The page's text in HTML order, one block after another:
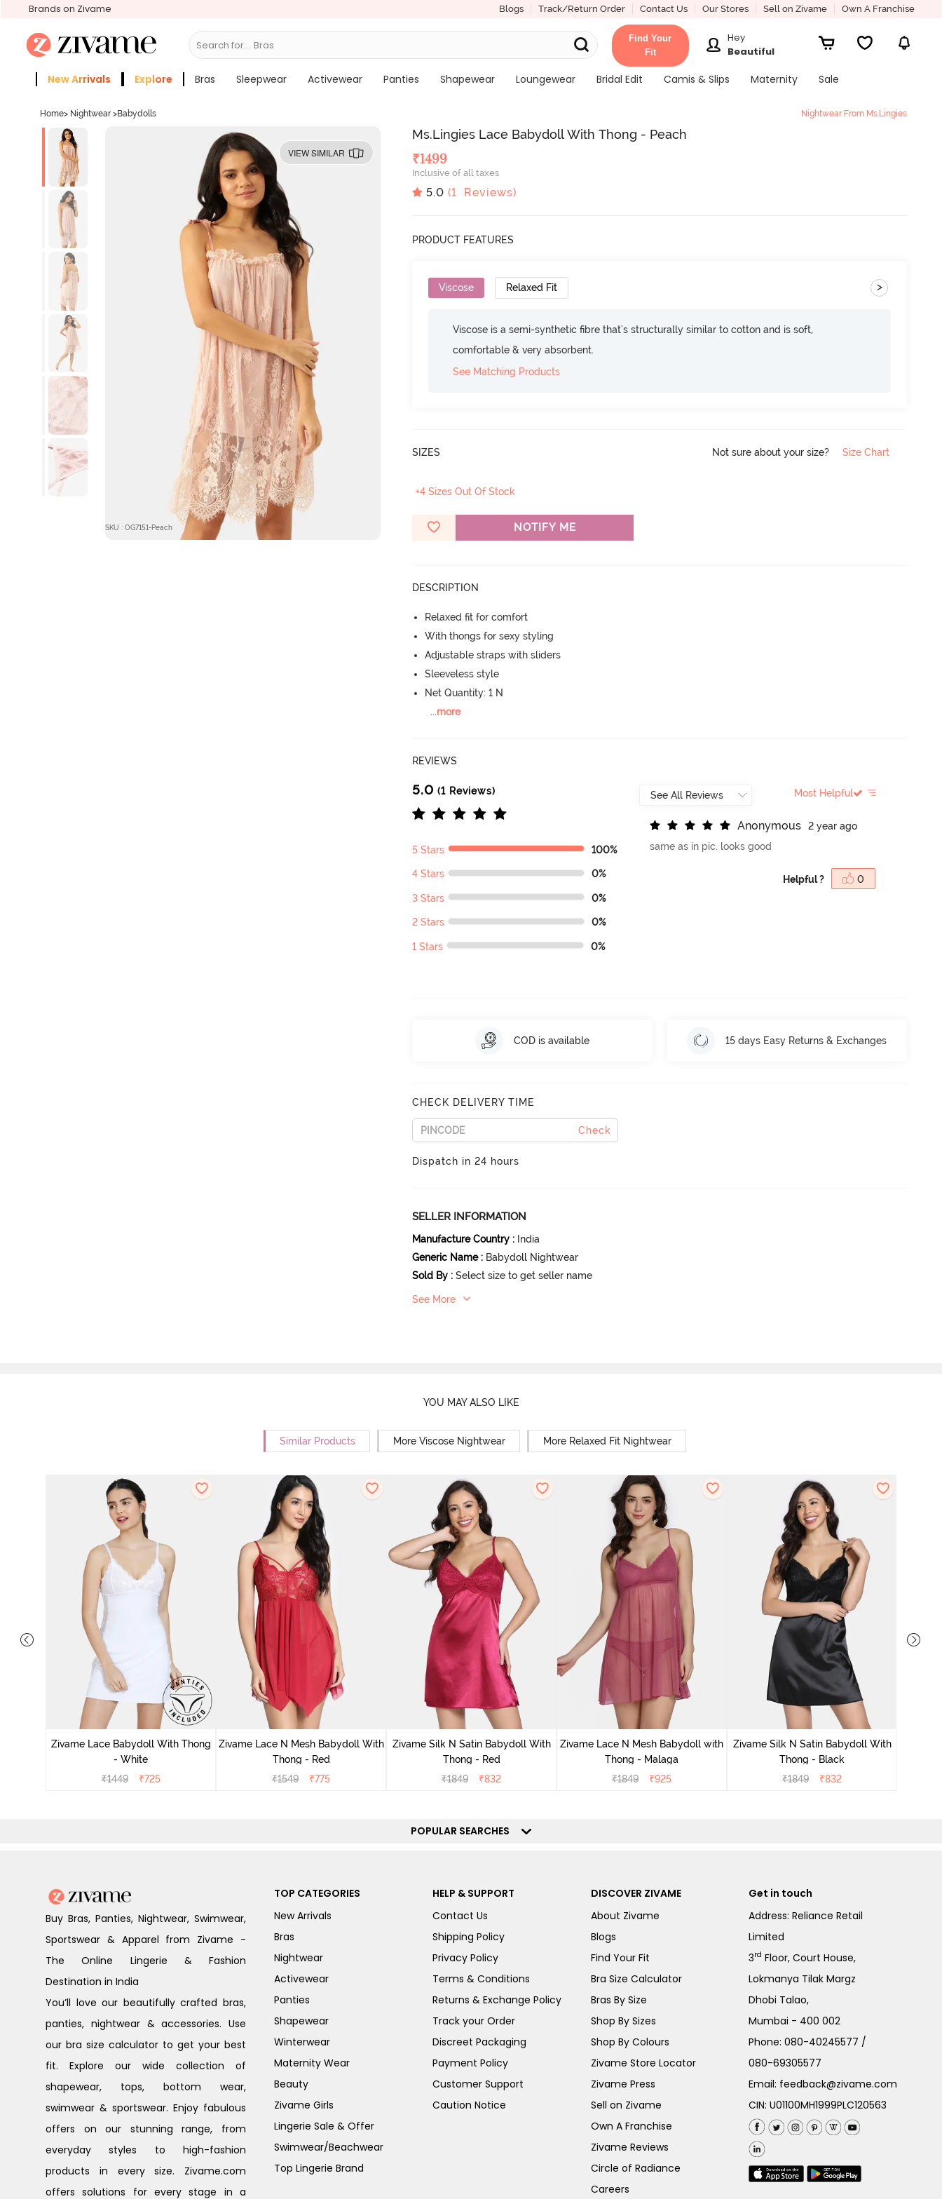
Brands on Zivame Blogs Track/Return Order Contact Us Our Stores Sell on Zivame Own A Franchise
Search for... Bras
Find Your
Fit
Hey
Beautiful
New Arrivals Explore Bras Sleepwear Activewear Panties Shapewear Loungewear Bridal Edit Camis & Slips Maternity
Sale
Home> Nightwear >Babydolls Nightwear From Ms.Lingies
VIEW SIMILAR
SKU : OG7151-Peach
Ms.Lingies Lace Babydoll With Thong - Peach
₹1499
Inclusive of all taxes
5.0 (1 Reviews)
PRODUCT FEATURES
Viscose Relaxed Fit >
Viscose is a semi-synthetic fibre that's structurally similar to cotton and is soft,
comfortable & very absorbent.
See Matching Products
SIZES Not sure about your size? Size Chart
+4 Sizes Out Of Stock
NOTIFY ME
DESCRIPTION
Relaxed fit for comfort
With thongs for sexy styling
Adjustable straps with sliders
Sleeveless style
Net Quantity: 1 N
...more
REVIEWS
5.0 (1 Reviews)
5 Stars 100%
4 Stars 0%
3 Stars 0%
2 Stars 0%
1 Stars 0%
Most Helpful
Anonymous
2 year ago
same as in pic. looks good
Helpful ? 0
COD is available 15 days Easy Returns & Exchanges
CHECK DELIVERY TIME
Check
Dispatch in 24 hours
SELLER INFORMATION
Manufacture Country : India
Generic Name : Babydoll Nightwear
Sold By : Select size to get seller name
See More
YOU MAY ALSO LIKE
Similar Products More Viscose Nightwear More Relaxed Fit Nightwear
Zivame Lace Babydoll With Thong
- White
₹1449 ₹725
Zivame Lace N Mesh Babydoll With
Thong - Red
₹1549 ₹775
Zivame Silk N Satin Babydoll With
Thong - Red
₹1849 ₹832
Zivame Lace N Mesh Babydoll with
Thong - Malaga
₹1849 ₹925
Zivame Silk N Satin Babydoll With
Thong - Black
₹1849 ₹832
POPULAR SEARCHES
Buy Bras, Panties, Nightwear, Swimwear,
Sportswear & Apparel from Zivame -
The Online Lingerie & Fashion
Destination in India
You’ll love our beautifully crafted bras,
panties, nightwear & accessories. Use
our bra size calculator to get your best
fit. Explore our wide collection of
shapewear, tops, bottom wear,
swimwear & sportswear. Enjoy fabulous
offers on our stunning range, from
everyday styles to high-fashion
products in every size. Zivame.com
offers solutions for every stage in a
TOP CATEGORIES
New Arrivals
Bras
Nightwear
Activewear
Panties
Shapewear
Winterwear
Maternity Wear
Beauty
Zivame Girls
Lingerie Sale & Offer
Swimwear/Beachwear
Top Lingerie Brand
HELP & SUPPORT
Contact Us
Shipping Policy
Privacy Policy
Terms & Conditions
Returns & Exchange Policy
Track your Order
Discreet Packaging
Payment Policy
Customer Support
Caution Notice
DISCOVER ZIVAME
About Zivame
Blogs
Find Your Fit
Bra Size Calculator
Bras By Size
Shop By Sizes
Shop By Colours
Zivame Store Locator
Zivame Press
Sell on Zivame
Own A Franchise
Zivame Reviews
Circle of Radiance
Careers
Get in touch
Address: Reliance Retail
Limited
3rd Floor, Court House,
Lokmanya Tilak Margz
Dhobi Talao,
Mumbai - 400 002
Phone:080-40245577 /
080-69305577
Email: feedback@zivame.com
CIN: U01100MH1999PLC120563